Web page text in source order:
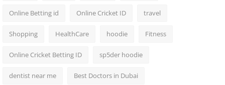
Online Betting id Online Cricket ID travel
Shopping HealthCare hoodie Fitness
Online Cricket Betting ID sp5der hoodie
dentist near me Best Doctors in Dubai